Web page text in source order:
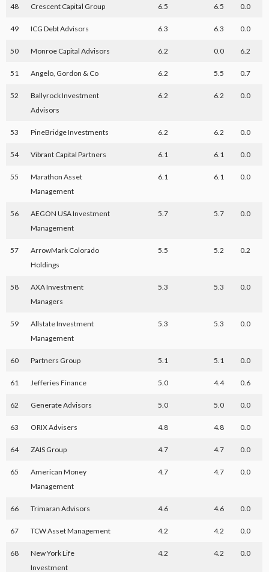
48 Crescent Capital Group 6.5 6.5 0.0
49 ICG Debt Advisors 6.3 6.3 0.0
50 Monroe Capital Advisors 6.2 0.0 6.2
51 Angelo, Gordon & Co 6.2 5.5 0.7
52
Ballyrock Investment
Advisors
6.2 6.2 0.0
53 PineBridge Investments 6.2 6.2 0.0
54 Vibrant Capital Partners 6.1 6.1 0.0
55
Marathon Asset
Management
6.1 6.1 0.0
56
AEGON USA Investment
Management
5.7 5.7 0.0
57
ArrowMark Colorado
Holdings
5.5 5.2 0.2
58
AXA Investment
Managers
5.3 5.3 0.0
59
Allstate Investment
Management
5.3 5.3 0.0
60 Partners Group 5.1 5.1 0.0
61 Jefferies Finance 5.0 4.4 0.6
62 Generate Advisors 5.0 5.0 0.0
63 ORIX Advisers 4.8 4.8 0.0
64 ZAIS Group 4.7 4.7 0.0
65
American Money
Management
4.7 4.7 0.0
66 Trimaran Advisors 4.6 4.6 0.0
67 TCW Asset Management 4.2 4.2 0.0
68
New York Life
Investment
4.2 4.2 0.0